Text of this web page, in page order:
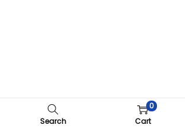
Search
0
Cart